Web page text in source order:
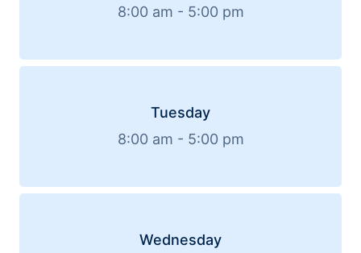
8:00 am - 5:00 pm
Tuesday
8:00 am - 5:00 pm
Wednesday